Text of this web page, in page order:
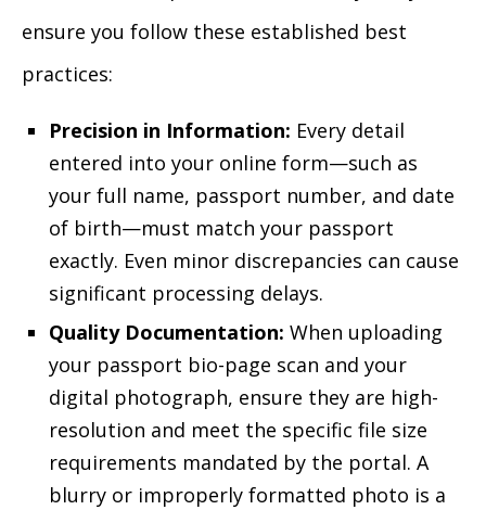
ensure you follow these established best
practices:
Precision in Information: Every detail
entered into your online form—such as
your full name, passport number, and date
of birth—must match your passport
exactly. Even minor discrepancies can cause
significant processing delays.
Quality Documentation: When uploading
your passport bio-page scan and your
digital photograph, ensure they are high-
resolution and meet the specific file size
requirements mandated by the portal. A
blurry or improperly formatted photo is a